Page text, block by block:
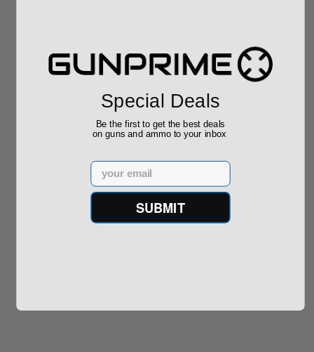
ROTO 12 Compact
Shotgun -No FFL
$889.00
Hornady Frontier
XM193 5.56 Nato 55
Sponsored Content
$229.00
Reviews
Special Deals
Be the first to get the best deals
on guns and ammo to your inbox
Email
SUBMIT